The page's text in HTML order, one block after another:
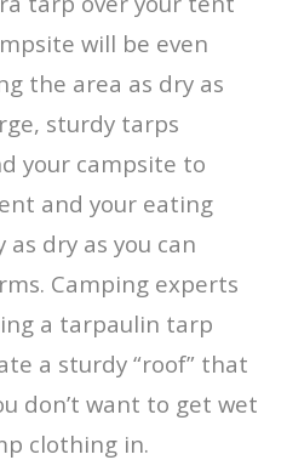
will be even
the area as dry as
sturdy tarps
your campsite to
and your eating
as dry as you can
Camping experts
a tarpaulin tarp
a sturdy “roof” that
don’t want to get wet
clothing in.